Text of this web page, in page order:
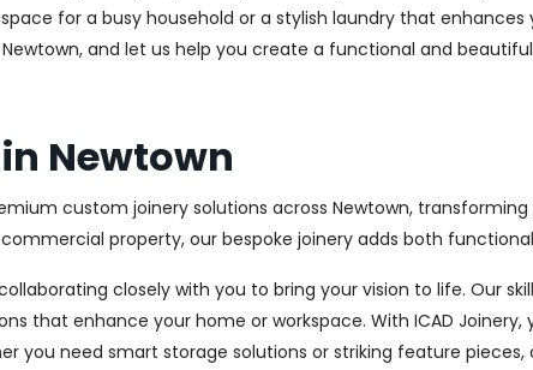
for a busy household or a stylish laundry that
and let us help you create a functional and
Newtown
custom joinery solutions across Newtown,
property, our bespoke joinery adds both
closely with you to bring your vision to life. Our
that enhance your home or workspace. With ICAD
you need smart storage solutions or striking feature